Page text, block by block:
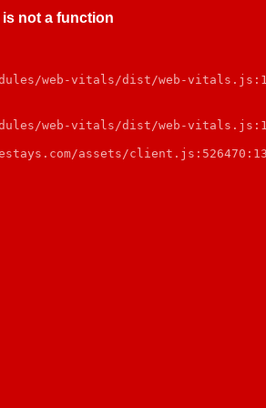
not a function
web-vitals/dist/web-vitals.js:1
web-vitals/dist/web-vitals.js:1
assets/client.js:526470:13